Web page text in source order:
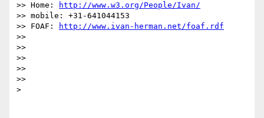
>> Home:
http://www.w3.org/People/Ivan/
>> mobile: +31-641044153
>> FOAF:
http://www.ivan-herman.net/foaf.rdf
>>
>>
>>
>>
>>
>